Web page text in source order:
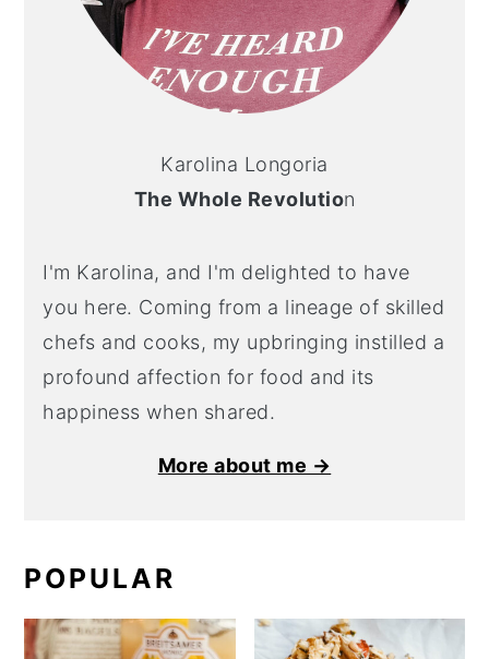
Karolina Longoria
The Whole Revolution
I'm Karolina, and I'm delighted to have
you here. Coming from a lineage of skilled
chefs and cooks, my upbringing instilled a
profound affection for food and its
happiness when shared.
More about me →
POPULAR